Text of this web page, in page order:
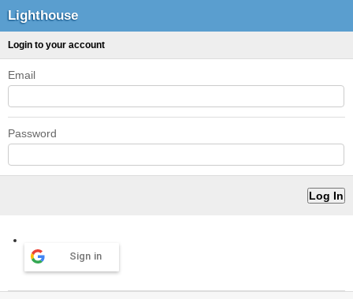
Lighthouse
Login to your account
Email
Password
Sign in